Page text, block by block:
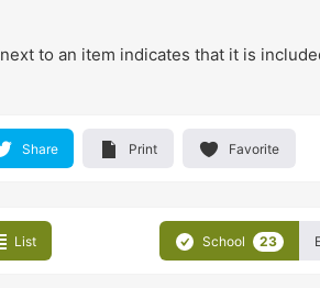
next to an item indicates that it is
Share Print Favorite
List School 23